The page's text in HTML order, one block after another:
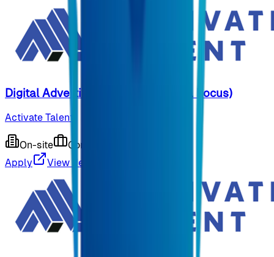
Digital Advertising Specialist (Meta Focus)
Activate Talent
On-site Contract
Apply
View details